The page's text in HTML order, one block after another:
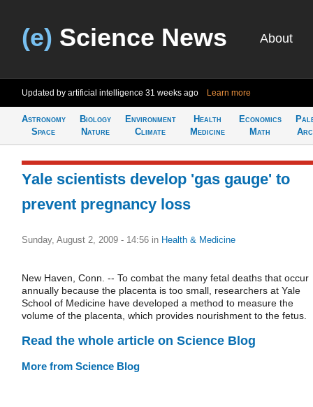
(e) Science News About
Updated by artificial intelligence 31 weeks ago Learn more
Astronomy
Space
Biology
Nature
Environment
Climate
Health
Medicine
Economics
Math
Yale scientists develop 'gas gauge' to
prevent pregnancy loss
Sunday, August 2, 2009 - 14:56 in Health & Medicine
New Haven, Conn. -- To combat the many fetal deaths that occur
annually because the placenta is too small, researchers at Yale
School of Medicine have developed a method to measure the
volume of the placenta, which provides nourishment to the fetus.
Read the whole article on Science Blog
More from Science Blog